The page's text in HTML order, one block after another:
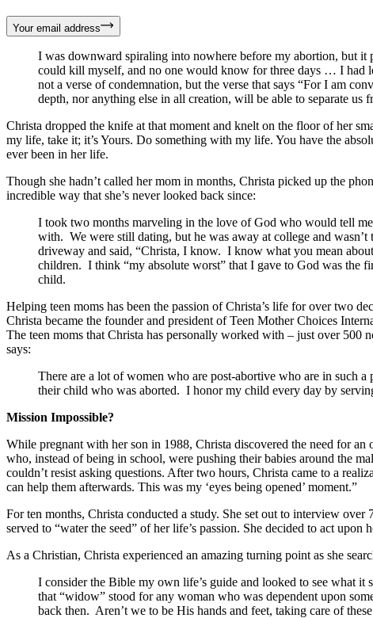
Your email address
I was downward spiraling into nowhere before my abortion, but
could kill myself, and no one would know for three days … I had
not a verse of condemnation, but the verse that says “For I am
depth, nor anything else in all creation, will be able to separate
Christa dropped the knife at that moment and knelt on the floor of her
my life, take it; it’s Yours. Do something with my life. You have the
ever been in her life.
Though she hadn’t called her mom in months, Christa picked up the
incredible way that she’s never looked back since:
I took two months marveling in the love of God who would tell
with. We were still dating, but he was away at college and
driveway and said, “Christa, I know. I know what you mean
children. I think “my absolute worst” that I gave to God was the
child.
Helping teen moms has been the passion of Christa’s life for over two
Christa became the founder and president of Teen Mother Choices
The teen moms that Christa has personally worked with – just over
says:
There are a lot of women who are post-abortive who are in such
their child who was aborted. I honor my child every day by
Mission Impossible?
While pregnant with her son in 1988, Christa discovered the need for
who, instead of being in school, were pushing their babies around the
couldn’t resist asking questions. After two hours, Christa came to a
can help them afterwards. This was my ‘eyes being opened’ moment.”
For ten months, Christa conducted a study. She set out to interview
served to “water the seed” of her life’s passion. She decided to act upon
As a Christian, Christa experienced an amazing turning point as she
I consider the Bible my own life’s guide and looked to see what it
that “widow” stood for any woman who was dependent upon
back then. Aren’t we to be His hands and feet, taking care of